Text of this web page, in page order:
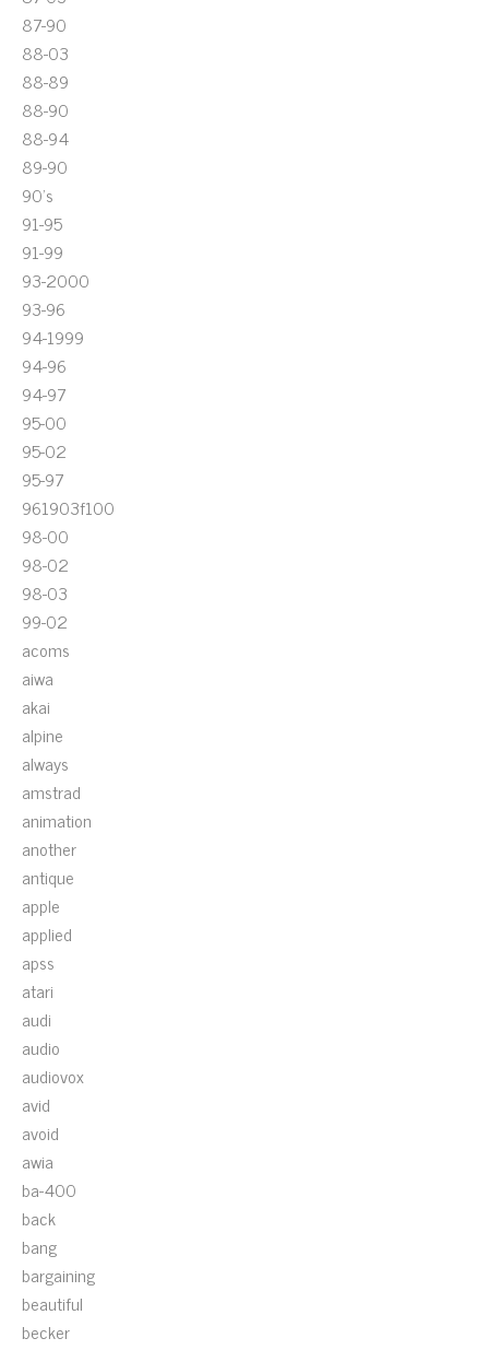
87-90
88-03
88-89
88-90
88-94
89-90
90's
91-95
91-99
93-2000
93-96
94-1999
94-96
94-97
95-00
95-02
95-97
961903f100
98-00
98-02
98-03
99-02
acoms
aiwa
akai
alpine
always
amstrad
animation
another
antique
apple
applied
apss
atari
audi
audio
audiovox
avid
avoid
awia
ba-400
back
bang
bargaining
beautiful
becker